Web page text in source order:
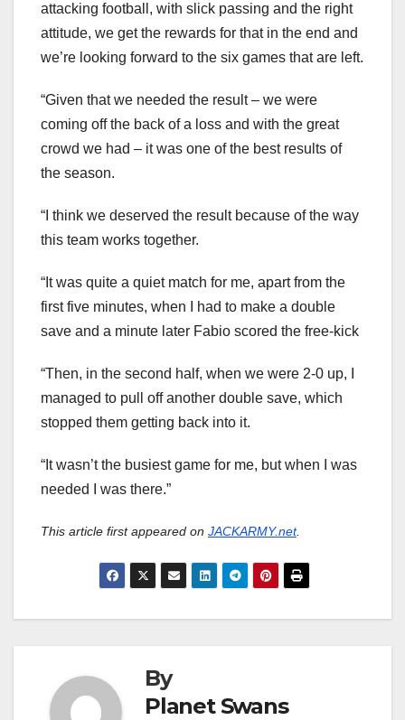
attacking football, with slick passing and the right
attitude, we get the rewards for that in the end and
we’re looking forward to the six games that are left.
“Given that we needed the result – we were
coming off the back of a loss and with the great
crowd we had – it was one of the best results of
the season.
“I think we deserved the result because of the way
this team works together.
“It was quite a quiet match for me, apart from the
first five minutes, when I had to make a double
save and a minute later Fabio scored the free-kick
“Then, in the second half, when we were 2-0 up, I
managed to pull off another double save, which
stopped them getting back into it.
“It wasn’t the busiest game for me, but when I was
needed I was there.”
This article first appeared on JACKARMY.net.
By
Planet Swans